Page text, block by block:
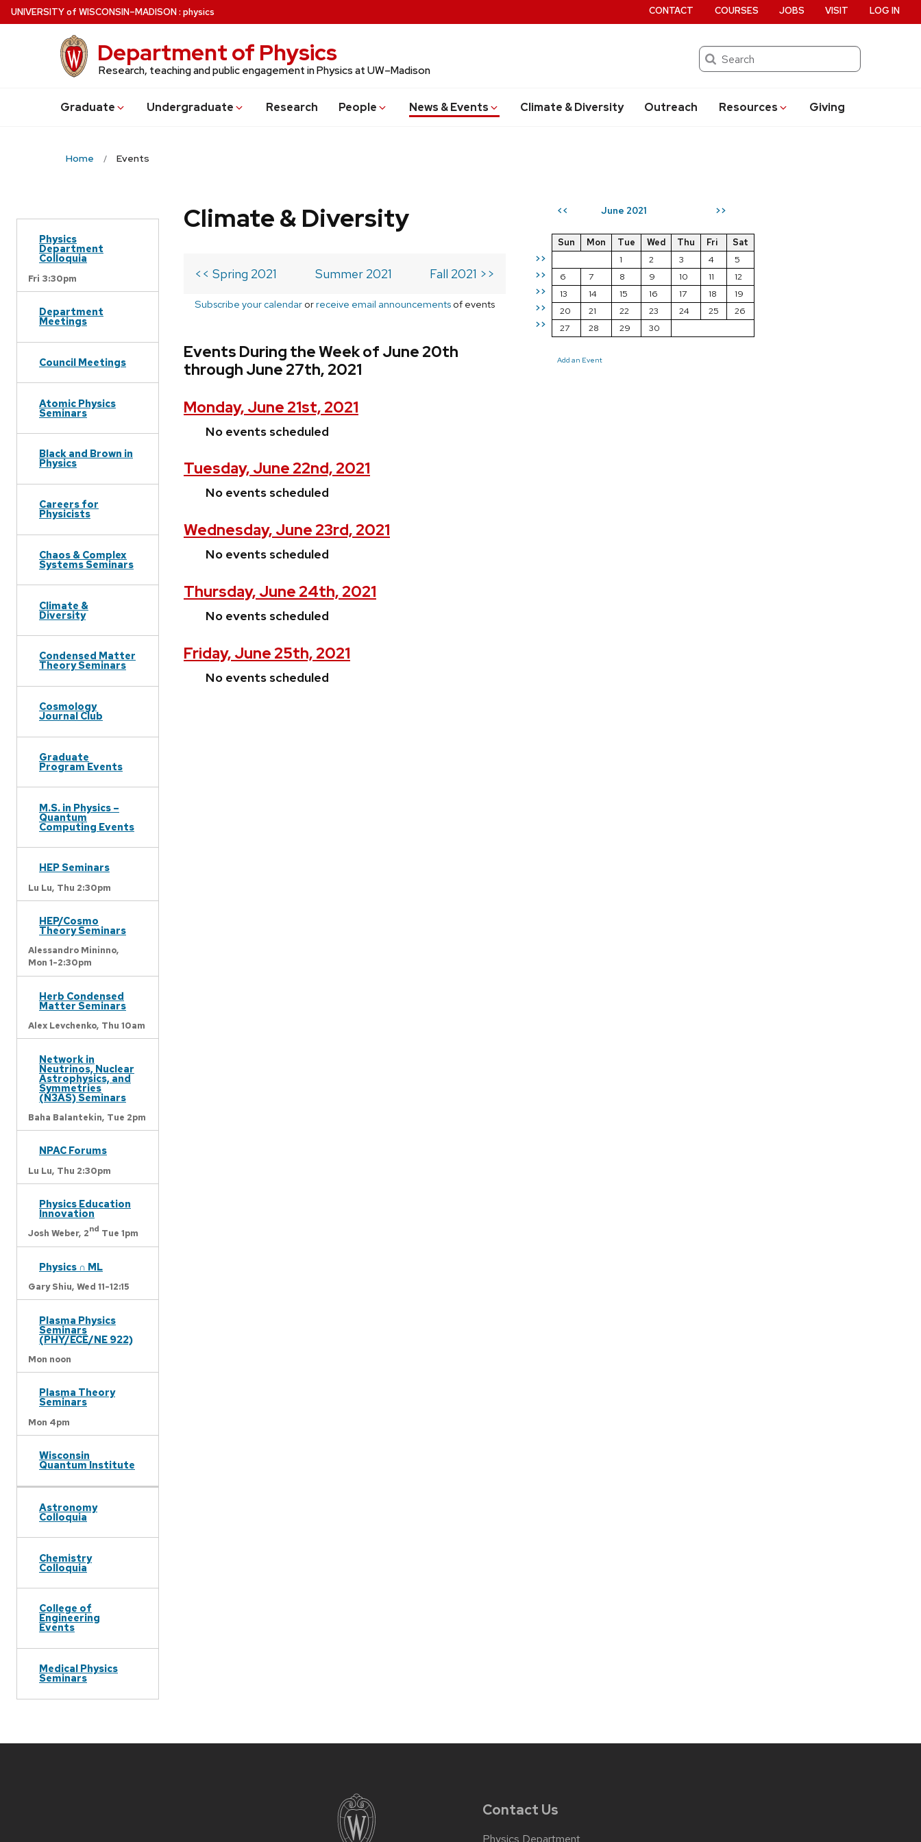
Skip
to
UNIVERSITYof WISCONSIN–MADISON: physics
Department of Physics
Research, teaching and public engagement in Physics at UW–Madison
Search
Graduate Undergraduate Research People News & Events Climate & Diversity Outreach Resources Giving
CONTACT COURSES JOBS VISIT LOG IN
Home Events
Physics
Department
Colloquia
Fri 3:30pm
Department
Meetings
Council Meetings
Atomic Physics
Seminars
Black and Brown in
Physics
Careers for
Physicists
Chaos & Complex
Systems Seminars
Climate &
Diversity
Condensed Matter
Theory Seminars
Cosmology
Journal Club
Graduate
Program Events
M.S. in Physics –
Quantum
Computing Events
HEP Seminars
Lu Lu, Thu 2:30pm
HEP/Cosmo
Theory Seminars
Alessandro Mininno,
Mon 1-2:30pm
Herb Condensed
Matter Seminars
Alex Levchenko, Thu 10am
Network in
Neutrinos, Nuclear
Astrophysics, and
Symmetries
(N3AS) Seminars
Baha Balantekin, Tue 2pm
NPAC Forums
Lu Lu, Thu 2:30pm
Physics Education
Innovation
Josh Weber, 2nd Tue 1pm
Physics ∩ ML
Gary Shiu, Wed 11-12:15
Plasma Physics
Seminars
(PHY/ECE/NE 922)
Mon noon
Plasma Theory
Seminars
Mon 4pm
Wisconsin
Quantum Institute
Astronomy
Colloquia
Chemistry
Colloquia
College of
Engineering
Events
Medical Physics
Seminars
<< June 2021 >>
>>
>>
>>
>>
>>
Sun Mon Tue Wed Thu Fri
Sat
1
2 3 4
5
6
7 8 9 10 11
12
13
14 15 16 17 18
19
20
21 22 23 24 25
26
27
28 29 30
Add an Event
Climate & Diversity
<< Spring 2021 Summer 2021 Fall 2021 >>
Subscribe your calendar orreceive email announcements of events
Events During the Week of June 20th
through June 27th, 2021
Monday, June 21st, 2021
No events scheduled
Tuesday, June 22nd, 2021
No events scheduled
Wednesday, June 23rd, 2021
No events scheduled
Thursday, June 24th, 2021
No events scheduled
Friday, June 25th, 2021
No events scheduled
Contact Us
Physics Department